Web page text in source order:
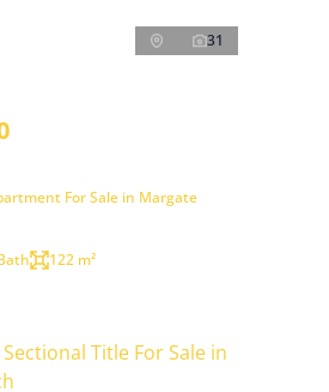
31
For Sale in Margate
122 m²